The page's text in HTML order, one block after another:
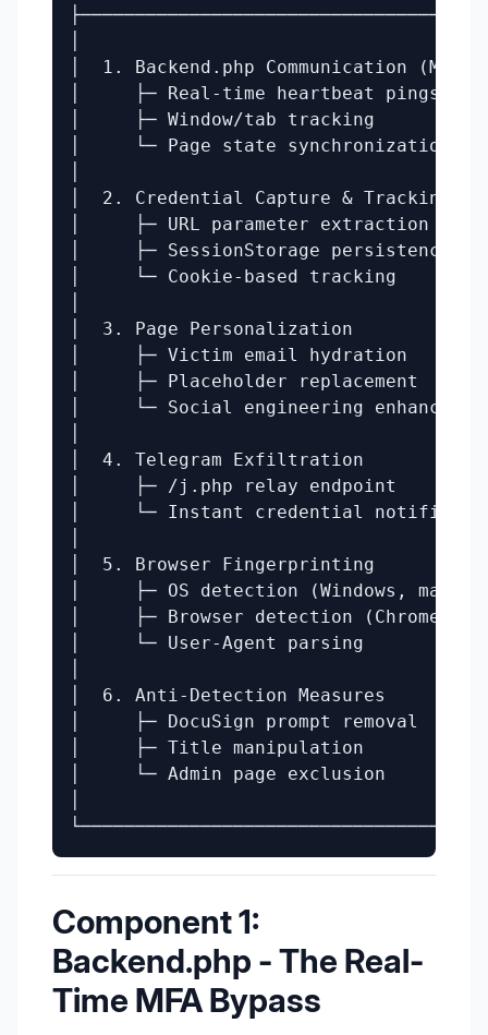
│  1. Backend.php Communication (MFA
│     ├─ Real-time heartbeat pings
│     ├─ Window/tab tracking
│     └─ Page state
│  2. Credential Capture &
│     ├─ URL parameter extraction
│     ├─ SessionStorage
│     └─ Cookie-based tracking
│  3. Page Personalization
│     ├─ Victim email hydration
│     ├─ Placeholder replacement
│     └─ Social engineering
│  4. Telegram Exfiltration
│     ├─ /j.php relay endpoint
│     └─ Instant credential
│  5. Browser Fingerprinting
│     ├─ OS detection (Windows,
│     ├─ Browser detection (Chrome,
│     └─ User-Agent parsing
│  6. Anti-Detection Measures
│     ├─ DocuSign prompt removal
│     ├─ Title manipulation
│     └─ Admin page exclusion
Component 1:
Backend.php - The Real-
Time MFA Bypass